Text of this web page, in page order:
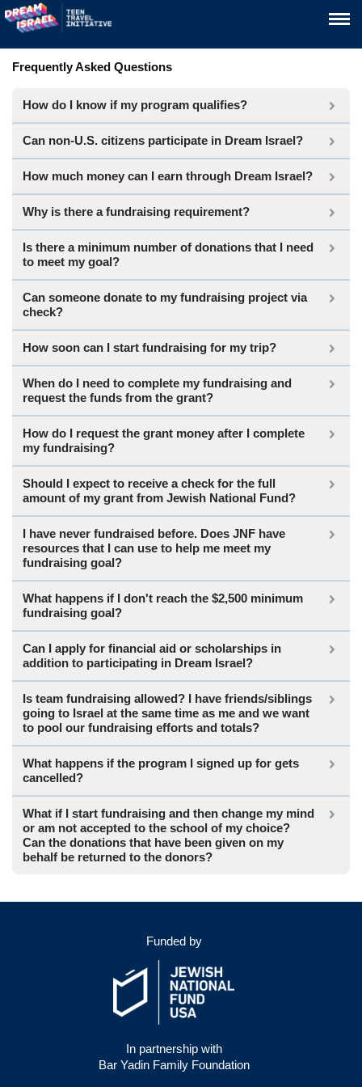
Frequently Asked Questions
How do I know if my program qualifies?
Can non-U.S. citizens participate in Dream Israel?
How much money can I earn through Dream Israel?
Why is there a fundraising requirement?
Is there a minimum number of donations that I need
to meet my goal?
Can someone donate to my fundraising project via
check?
How soon can I start fundraising for my trip?
When do I need to complete my fundraising and
request the funds from the grant?
How do I request the grant money after I complete
my fundraising?
Should I expect to receive a check for the full
amount of my grant from Jewish National Fund?
I have never fundraised before. Does JNF have
resources that I can use to help me meet my
fundraising goal?
What happens if I don't reach the $2,500 minimum
fundraising goal?
Can I apply for financial aid or scholarships in
addition to participating in Dream Israel?
Is team fundraising allowed? I have friends/siblings
going to Israel at the same time as me and we want
to pool our fundraising efforts and totals?
What happens if the program I signed up for gets
cancelled?
What if I start fundraising and then change my mind
or am not accepted to the school of my choice?
Can the donations that have been given on my
behalf be returned to the donors?
Funded by
In partnership with
Bar Yadin Family Foundation